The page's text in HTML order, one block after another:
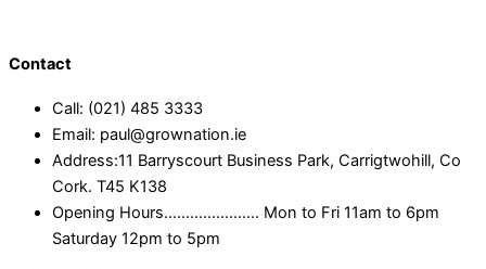
Contact
Call: (021) 485 3333
Email: paul@grownation.ie
Address:11 Barryscourt Business Park, Carrigtwohill, Co
Cork. T45 K138
Opening Hours...................... Mon to Fri 11am to 6pm
Saturday 12pm to 5pm